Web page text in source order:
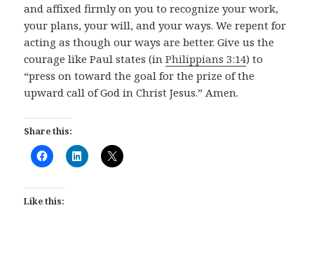
and affixed firmly on you to recognize your work,
your plans, your will, and your ways. We repent for
acting as though our ways are better. Give us the
courage like Paul states (inPhilippians 3:14) to
“press on toward the goal for the prize of the
upward call of God in Christ Jesus.” Amen.
Share this:
Like this: